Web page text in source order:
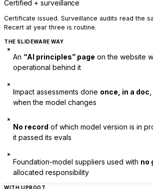
Certified + surveillance
Certificate issued. Surveillance audits read the
Recert at year three is routine.
THE SLIDEWARE WAY
×
An “AI principles” page on the website
operational behind it
×
Impact assessments done once, in a doc
when the model changes
×
No record of which model version is in
it passed its evals
×
Foundation-model suppliers used with no
allocated responsibility
WITH UPROOT